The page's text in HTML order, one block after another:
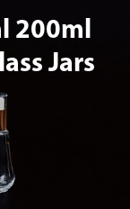
200ml
Jars